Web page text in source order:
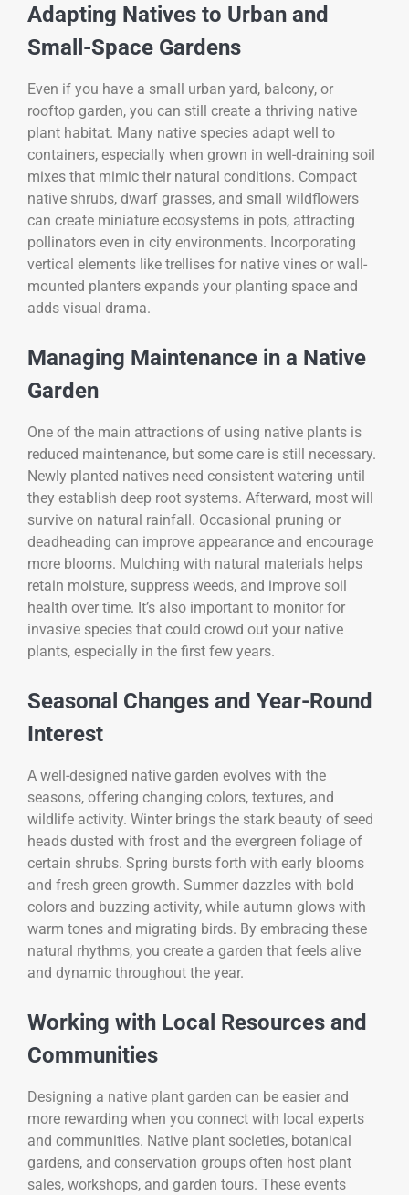
Adapting Natives to Urban and
Small-Space Gardens
Even if you have a small urban yard, balcony, or
rooftop garden, you can still create a thriving native
plant habitat. Many native species adapt well to
containers, especially when grown in well-draining soil
mixes that mimic their natural conditions. Compact
native shrubs, dwarf grasses, and small wildflowers
can create miniature ecosystems in pots, attracting
pollinators even in city environments. Incorporating
vertical elements like trellises for native vines or wall-
mounted planters expands your planting space and
adds visual drama.
Managing Maintenance in a Native
Garden
One of the main attractions of using native plants is
reduced maintenance, but some care is still necessary.
Newly planted natives need consistent watering until
they establish deep root systems. Afterward, most will
survive on natural rainfall. Occasional pruning or
deadheading can improve appearance and encourage
more blooms. Mulching with natural materials helps
retain moisture, suppress weeds, and improve soil
health over time. It’s also important to monitor for
invasive species that could crowd out your native
plants, especially in the first few years.
Seasonal Changes and Year-Round
Interest
A well-designed native garden evolves with the
seasons, offering changing colors, textures, and
wildlife activity. Winter brings the stark beauty of seed
heads dusted with frost and the evergreen foliage of
certain shrubs. Spring bursts forth with early blooms
and fresh green growth. Summer dazzles with bold
colors and buzzing activity, while autumn glows with
warm tones and migrating birds. By embracing these
natural rhythms, you create a garden that feels alive
and dynamic throughout the year.
Working with Local Resources and
Communities
Designing a native plant garden can be easier and
more rewarding when you connect with local experts
and communities. Native plant societies, botanical
gardens, and conservation groups often host plant
sales, workshops, and garden tours. These events